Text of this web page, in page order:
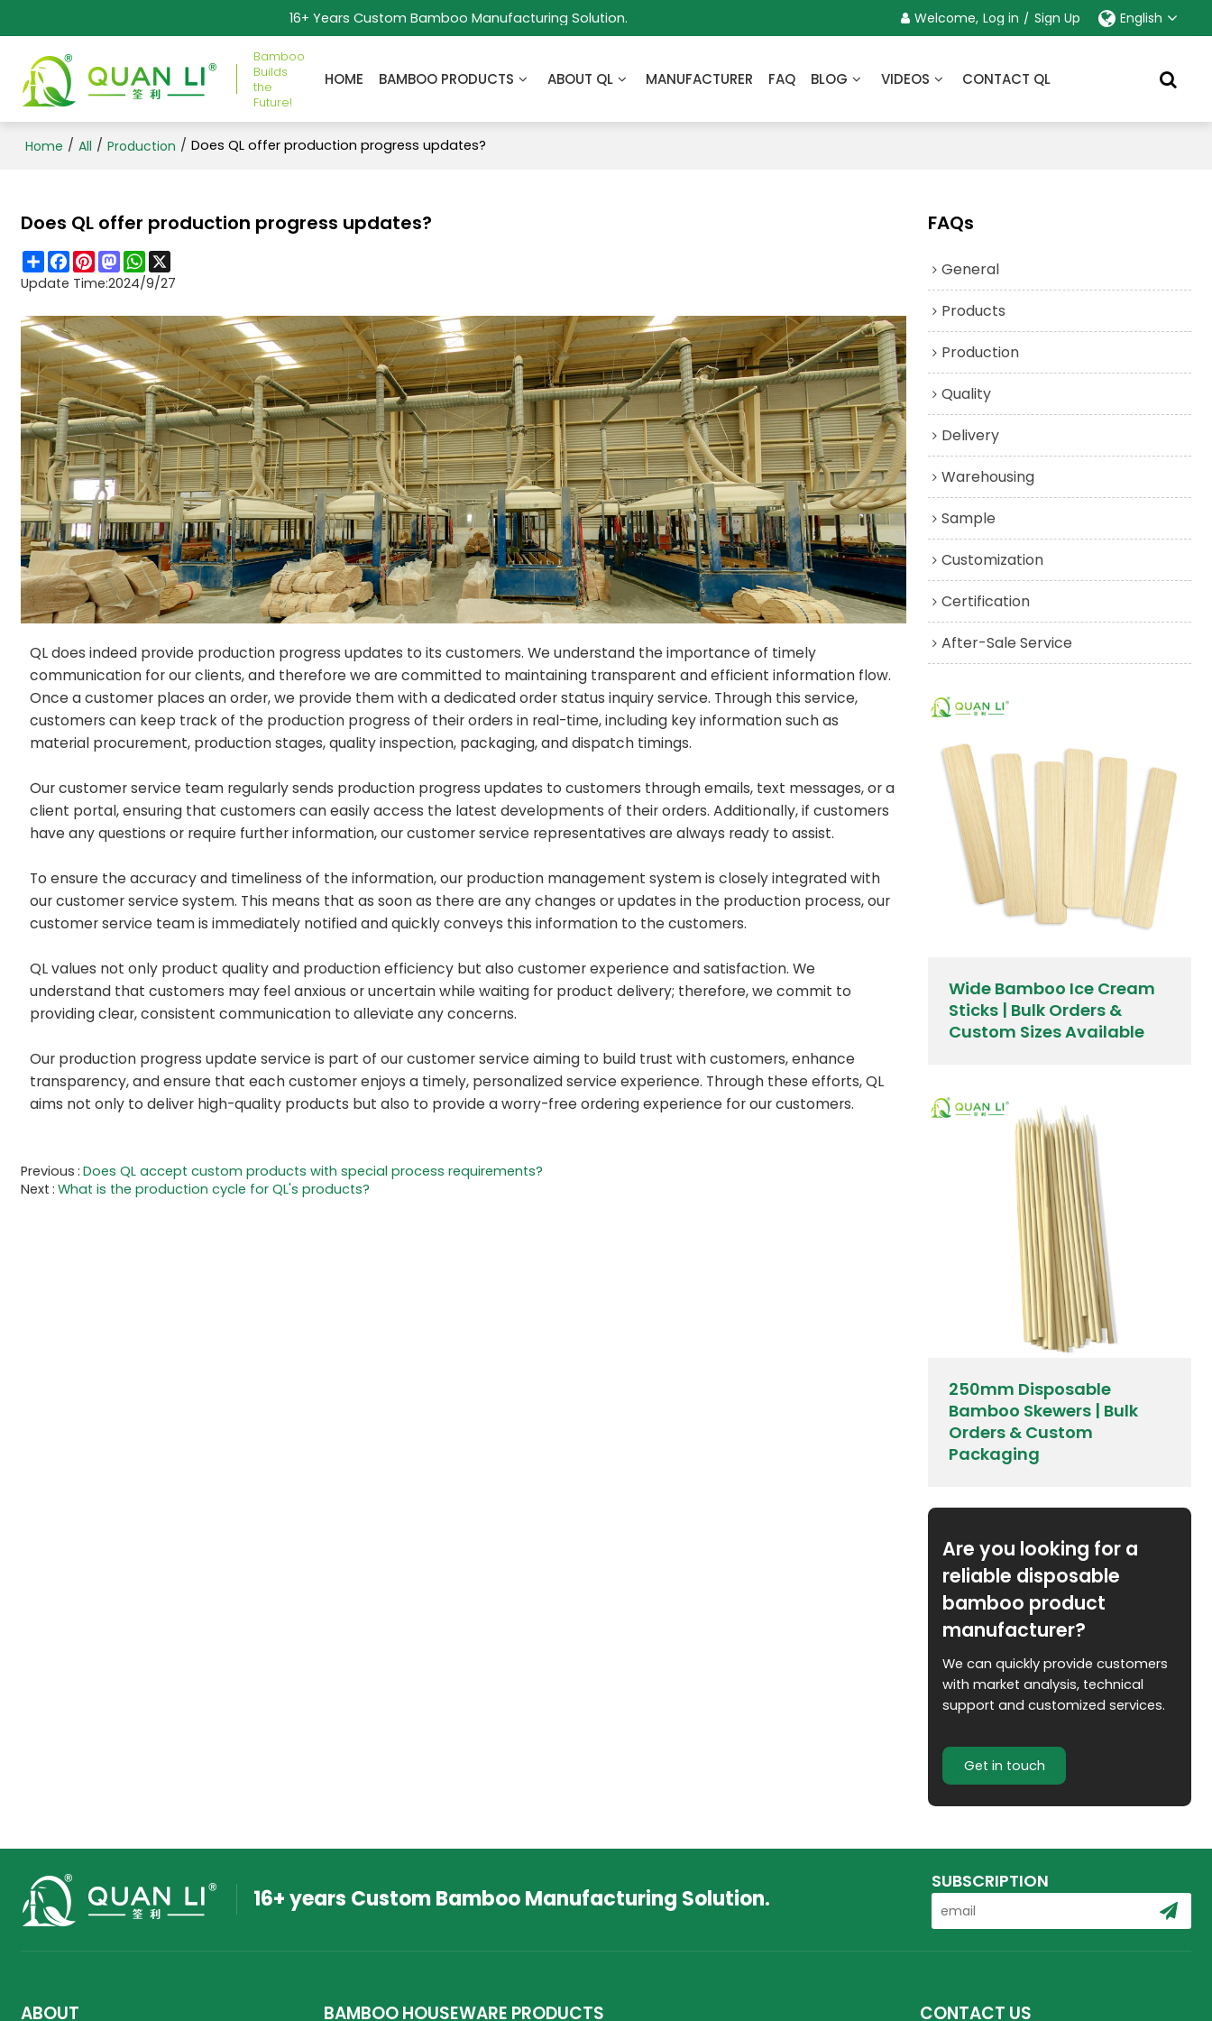
16+ Years Custom Bamboo Manufacturing Solution. Welcome, Log in / Sign Up English
Bamboo
Builds
the
Future!
HOME BAMBOO PRODUCTS ABOUT QL MANUFACTURER FAQ BLOG VIDEOS CONTACT QL
Home / All / Production / Does QL offer production progress updates?
Does QL offer production progress updates?
ShareFacebook
PinterestMastodon
WhatsApp
Update Time:2024/9/27
QL does indeed provide production progress updates to its customers. We understand the importance of timely
communication for our clients, and therefore we are committed to maintaining transparent and efficient information flow.
Once a customer places an order, we provide them with a dedicated order status inquiry service. Through this service,
customers can keep track of the production progress of their orders in real-time, including key information such as
material procurement, production stages, quality inspection, packaging, and dispatch timings.
Our customer service team regularly sends production progress updates to customers through emails, text messages, or a
client portal, ensuring that customers can easily access the latest developments of their orders. Additionally, if customers
have any questions or require further information, our customer service representatives are always ready to assist.
To ensure the accuracy and timeliness of the information, our production management system is closely integrated with
our customer service system. This means that as soon as there are any changes or updates in the production process, our
customer service team is immediately notified and quickly conveys this information to the customers.
QL values not only product quality and production efficiency but also customer experience and satisfaction. We
understand that customers may feel anxious or uncertain while waiting for product delivery; therefore, we commit to
providing clear, consistent communication to alleviate any concerns.
Our production progress update service is part of our customer service aiming to build trust with customers, enhance
transparency, and ensure that each customer enjoys a timely, personalized service experience. Through these efforts, QL
aims not only to deliver high-quality products but also to provide a worry-free ordering experience for our customers.
Previous Does QL accept custom products with special process requirements?
Next What is the production cycle for QL's products?
FAQs
General
Products
Production
Quality
Delivery
Warehousing
Sample
Customization
Certification
After-Sale Service
Wide Bamboo Ice Cream
Sticks | Bulk Orders &
Custom Sizes Available
250mm Disposable
Bamboo Skewers | Bulk
Orders & Custom
Packaging
Are you looking for a
reliable disposable
bamboo product
manufacturer?
We can quickly provide customers
with market analysis, technical
support and customized services.
Get in touch
16+ years Custom Bamboo Manufacturing Solution.
SUBSCRIPTION
ABOUT BAMBOO HOUSEWARE PRODUCTS CONTACT US